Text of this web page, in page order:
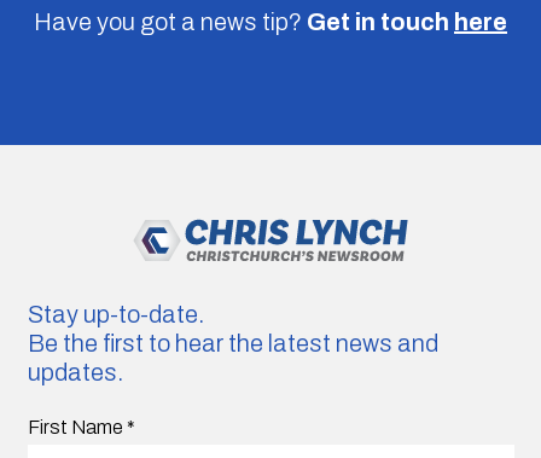
Have you got a news tip? Get in touch here
Stay up-to-date.
Be the first to hear the latest news and
updates.
First Name *